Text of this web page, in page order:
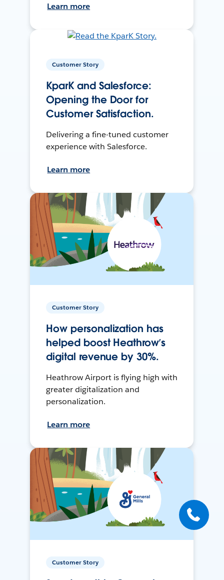
Learn more
Customer Story
KparK and Salesforce:
Opening the Door for
Customer Satisfaction.
Delivering a fine-tuned customer
experience with Salesforce.
Learn more
Customer Story
How personalization has
helped boost Heathrow’s
digital revenue by 30%.
Heathrow Airport is flying high with
greater digitalization and
personalization.
Learn more
Customer Story